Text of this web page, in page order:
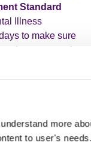
more
to user's
Standard
Illness
to make sure
grow mental
to achieving